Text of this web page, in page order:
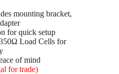
mounting bracket,
for quick setup
Load Cells for
of mind
for trade)